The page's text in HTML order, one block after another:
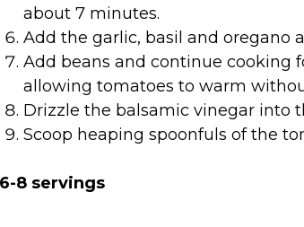
about 7 minutes.
Add the garlic, basil and oregano
Add beans and continue cooking
allowing tomatoes to warm
Drizzle the balsamic vinegar into
Scoop heaping spoonfuls of the
8 servings